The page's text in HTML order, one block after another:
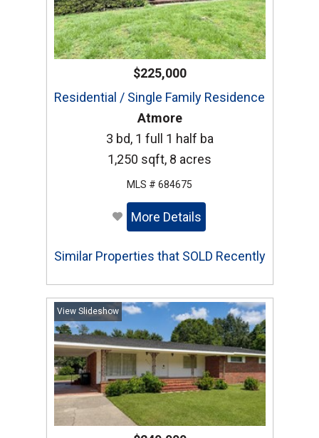
$225,000
Residential / Single Family Residence
Atmore
3 bd, 1 full 1 half ba
1,250 sqft, 8 acres
MLS # 684675
More Details
Similar Properties that SOLD Recently
View Slideshow